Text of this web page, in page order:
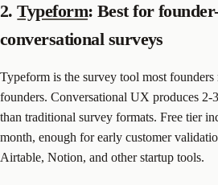
2.Typeform: Best for
conversational surveys
Typeform is the survey tool most founders
founders. Conversational UX produces 2-
than traditional survey formats. Free tier
month, enough for early customer
Airtable, Notion, and other startup tools.